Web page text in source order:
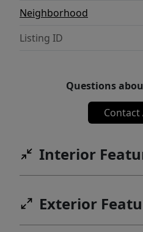
Neighborhood
Listing ID
Questions
Contact
Interior
Exterior